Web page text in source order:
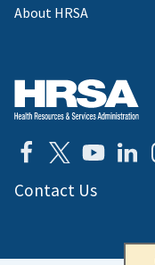
About HRSA
Contact Us